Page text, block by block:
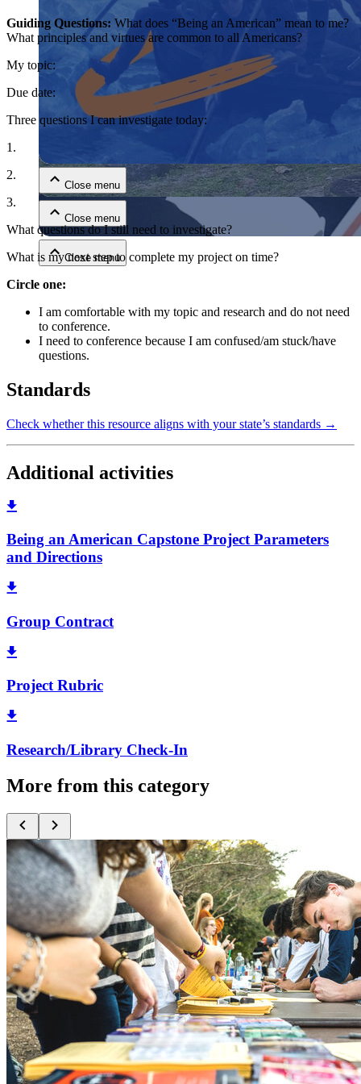
Close menu
Close menu
Close menu
Guiding Questions: What does “Being an American” mean to me?
What principles and virtues are common to all Americans?
My topic:
Due date:
Three questions I can investigate today:
1.
2.
3.
What questions do I still need to investigate?
What is my next step to complete my project on time?
Circle one:
I am comfortable with my topic and research and do not need
to conference.
I need to conference because I am confused/am stuck/have
questions.
Standards
Check whether this resource aligns with your state’s standards →
Additional activities
Being an American Capstone Project Parameters
and Directions
Group Contract
Project Rubric
Research/Library Check-In
More from this category